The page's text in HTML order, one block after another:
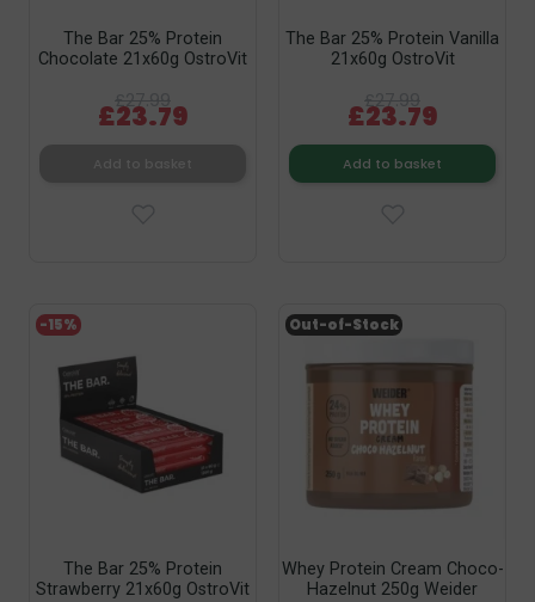
The Bar 25% Protein
Chocolate 21x60g OstroVit
£27.99
£23.79
The Bar 25% Protein Vanilla
21x60g OstroVit
£27.99
£23.79
Add to basket
The Bar 25% Protein
Strawberry 21x60g OstroVit
-15%
Whey Protein Cream Choco-
Hazelnut 250g Weider
Out-of-Stock